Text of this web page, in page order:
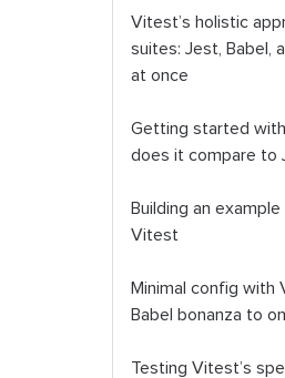
Vitest’s holistic
suites: Jest, Babel,
at once
Getting started
does it compare to
Building an
Vitest
Minimal config
Babel bonanza to
Testing Vitest’s